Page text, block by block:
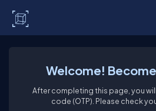
Welcome!
After completing this page, you
code (OTP). Please check